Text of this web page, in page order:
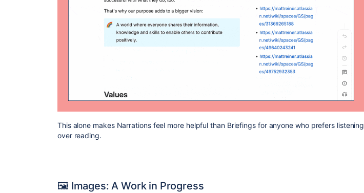
This alone makes Narrations feel more helpful than Briefings for anyone who prefers listening
over reading.
🖼️ Images: A Work in Progress